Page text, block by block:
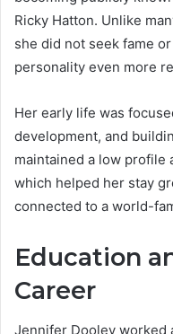
Ricky Hatton. Unlike
she did not seek fame
personality even more
Her early life was
development, and
maintained a low profile
which helped her stay
connected to a world-
Education
Career
Jennifer Dooley worked